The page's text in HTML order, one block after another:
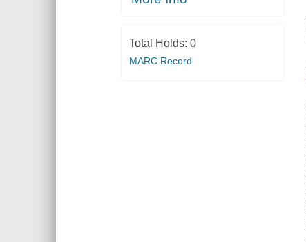
Total Holds: 0
MARC Record